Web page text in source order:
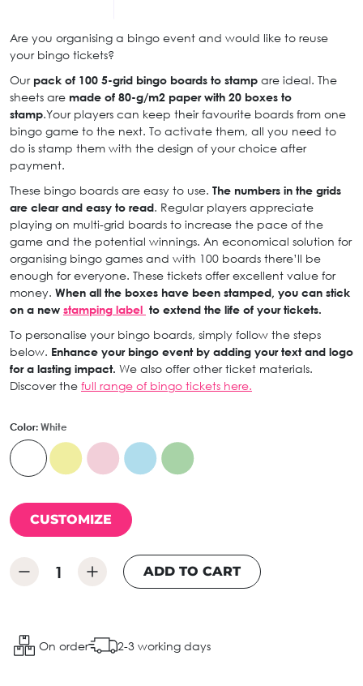
Are you organising a bingo event and would like to reuse
your bingo tickets?
Our pack of 100 5-grid bingo boards to stamp are ideal. The
sheets are made of 80-g/m2 paper with 20 boxes to
stamp.Your players can keep their favourite boards from one
bingo game to the next. To activate them, all you need to
do is stamp them with the design of your choice after
payment.
These bingo boards are easy to use. The numbers in the grids
are clear and easy to read. Regular players appreciate
playing on multi-grid boards to increase the pace of the
game and the potential winnings. An economical solution for
organising bingo games and with 100 boards there’ll be
enough for everyone. These tickets offer excellent value for
money. When all the boxes have been stamped, you can stick
on a new stamping label to extend the life of your tickets.
To personalise your bingo boards, simply follow the steps
below. Enhance your bingo event by adding your text and logo
for a lasting impact. We also offer other ticket materials.
Discover the full range of bingo tickets here.
Color: White
CUSTOMIZE
ADD TO CART
On order 2-3 working days